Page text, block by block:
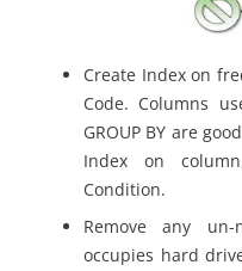
Create Index on
Code. Columns
GROUP BY are
Index on
Condition.
Remove any un-
occupies hard